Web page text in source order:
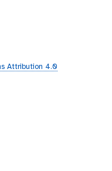
Attribution 4.0